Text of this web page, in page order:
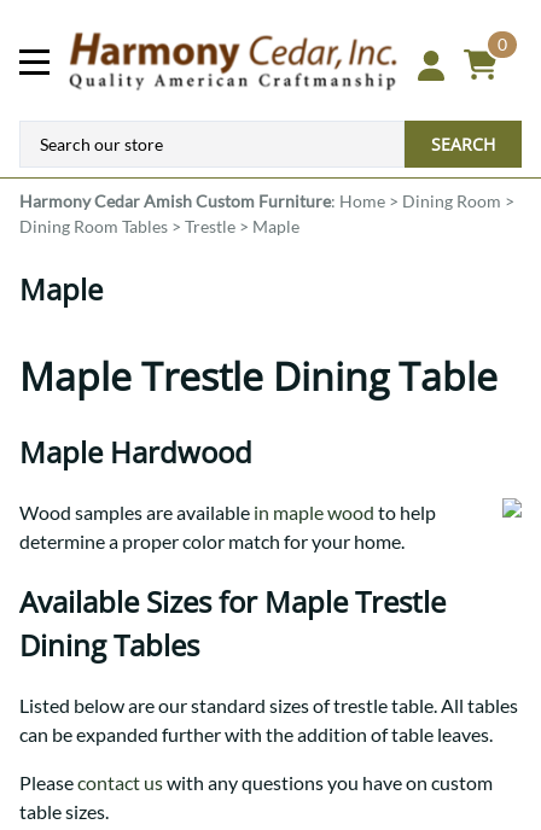
0
SEARCH
Harmony CedarAmish Custom Furniture: Home > Dining Room >
Dining Room Tables > Trestle > Maple
Maple
Maple Trestle Dining Table
Maple Hardwood
Wood samples are available in maple wood to help
determine a proper color match for your home.
Available Sizes for Maple Trestle
Dining Tables
Listed below are our standard sizes of trestle table. All tables
can be expanded further with the addition of table leaves.
Pleasecontact uswith any questions you have on custom
table sizes.